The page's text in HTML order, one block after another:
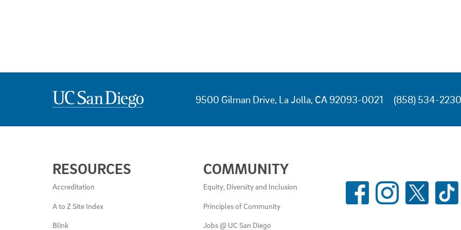
9500 Gilman Drive, La Jolla, CA 92093-0021 (858) 534-2230
LINKS
AND
RESOURCES
RESOURCES
Accreditation
A to Z Site Index
Blink
COMMUNITY
Equity, Diversity and Inclusion
Principles of Community
Jobs @ UC San Diego
SOCIAL
MEDIA